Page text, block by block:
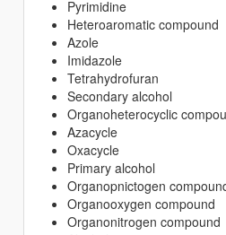
Pyrimidine
Heteroaromatic compound
Azole
Imidazole
Tetrahydrofuran
Secondary alcohol
Organoheterocyclic
Azacycle
Oxacycle
Primary alcohol
Organopnictogen
Organooxygen compound
Organonitrogen compound